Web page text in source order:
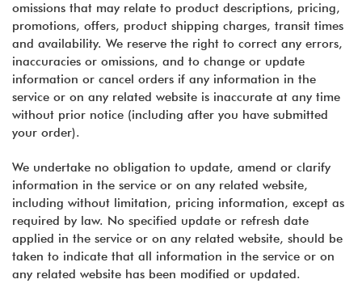
omissions that may relate to product descriptions, pricing,
promotions, offers, product shipping charges, transit times
and availability. We reserve the right to correct any errors,
inaccuracies or omissions, and to change or update
information or cancel orders if any information in the
service or on any related website is inaccurate at any time
without prior notice (including after you have submitted
your order).
We undertake no obligation to update, amend or clarify
information in the service or on any related website,
including without limitation, pricing information, except as
required by law. No specified update or refresh date
applied in the service or on any related website, should be
taken to indicate that all information in the service or on
any related website has been modified or updated.